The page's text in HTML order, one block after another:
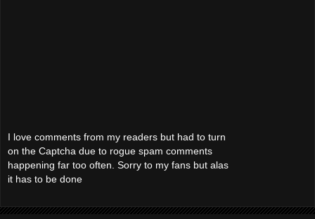
I love comments from my readers but had to turn
on the Captcha due to rogue spam comments
happening far too often. Sorry to my fans but alas
it has to be done